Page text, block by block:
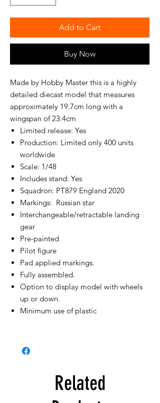
Add to Cart
Buy Now
Made by Hobby Master this is a highly
detailed diecast model that measures
approximately 19.7cm long with a
wingspan of 23.4cm
Limited release: Yes
Production: Limited only 400 units
worldwide
Scale: 1/48
Includes stand: Yes
Squadron: PT879 England 2020
Markings: Russian star
Interchangeable/retractable landing
gear
Pre-painted
Pilot figure
Pad applied markings.
Fully assembled.
Option to display model with wheels
up or down.
Minimum use of plastic
Related